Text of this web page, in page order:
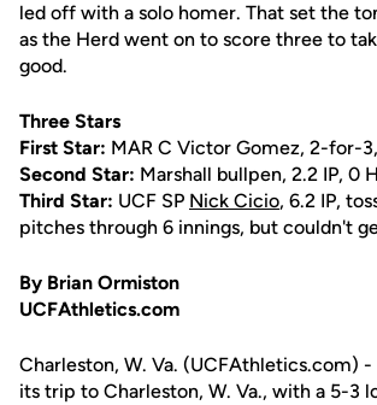
led off with a solo homer. That set the
as the Herd went on to score three to
good.
Three Stars
First Star: MAR C Victor Gomez, 2-for-
Second Star: Marshall bullpen, 2.2 IP, 0
Third Star: UCF SP Nick Cicio, 6.2 IP,
pitches through 6 innings, but couldn't
By Brian Ormiston
UCFAthletics.com
Charleston, W. Va. (UCFAthletics.com)
its trip to Charleston, W. Va., with a 5-3